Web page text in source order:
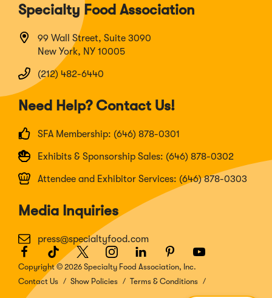
Specialty Food Association
99 Wall Street, Suite 3090
New York, NY 10005
(212) 482-6440
Need Help? Contact Us!
SFA Membership: (646) 878-0301
Exhibits & Sponsorship Sales: (646) 878-0302
Attendee and Exhibitor Services: (646) 878-0303
Media Inquiries
press@specialtyfood.com
Facebook
(Opens
in
a
new
TikTok
(Opens
in
a
Twitter
(Opens
in
a
Instagram
(Opens
in
a
LinkedIn
(Opens
in
a
Pinterest
(Opens
in
a
Youtube
(Opens
a
Copyright © 2026 Specialty Food Association, Inc.
Contact Us
Show Policies Terms & Conditions